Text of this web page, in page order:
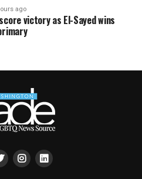
ago
victory as El-Sayed wins